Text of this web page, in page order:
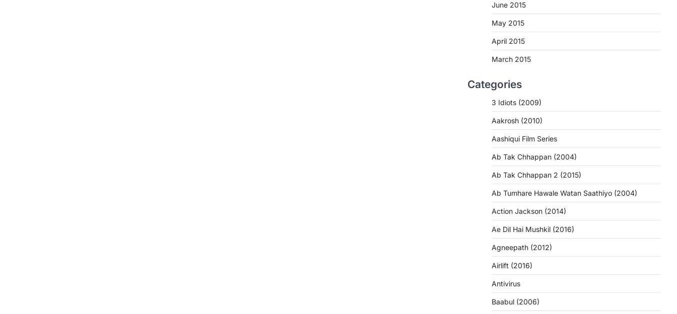
June 2015
May 2015
April 2015
March 2015
Categories
3 Idiots (2009)
Aakrosh (2010)
Aashiqui Film Series
Ab Tak Chhappan (2004)
Ab Tak Chhappan 2 (2015)
Ab Tumhare Hawale Watan Saathiyo (2004)
Action Jackson (2014)
Ae Dil Hai Mushkil (2016)
Agneepath (2012)
Airlift (2016)
Antivirus
Baabul (2006)